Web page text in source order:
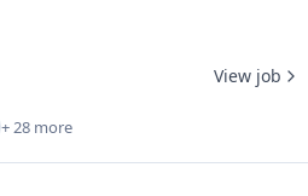
+ 28 more
View job